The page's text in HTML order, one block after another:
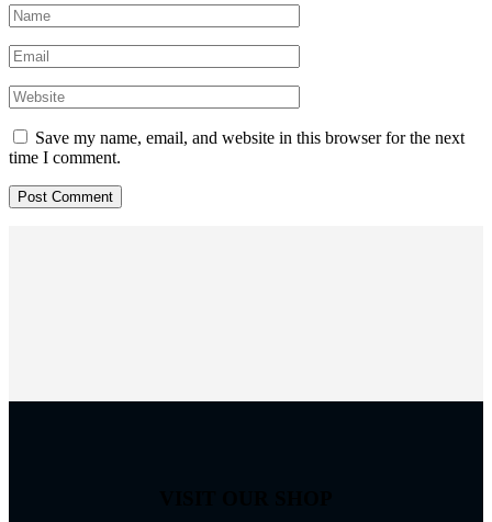
Save my name, email, and website in this browser for the next
time I comment.